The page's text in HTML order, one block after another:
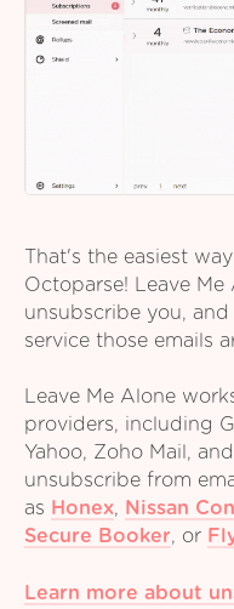
That's the easiest
Octoparse! Leave
unsubscribe you,
service those emails
Leave Me Alone
providers, including
Yahoo, Zoho Mail,
unsubscribe from
as Honex, Nissan
Secure Booker, or
Learn more about